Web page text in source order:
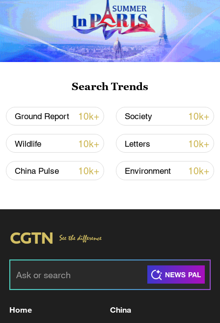
Search Trends
Ground Report 10k+ Society 10k+
Wildlife 10k+ Letters 10k+
China Pulse 10k+ Environment 10k+
Home China